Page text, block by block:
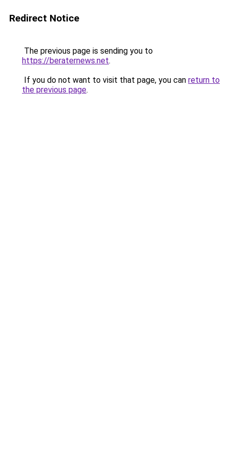
Redirect Notice
The previous page is sending you to
https://beraternews.net.
If you do not want to visit that page, you can return to
the previous page.